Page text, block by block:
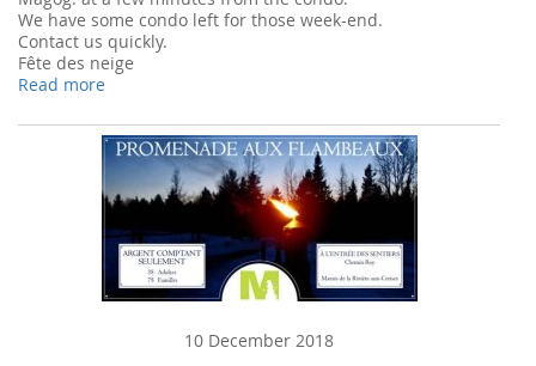
We have some condo left for those week-end.
Contact us quickly.
Fête des neige
Read more
10 December 2018